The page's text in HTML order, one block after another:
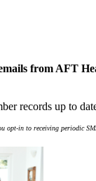
from AFT
records up to
opt-in to receiving periodic